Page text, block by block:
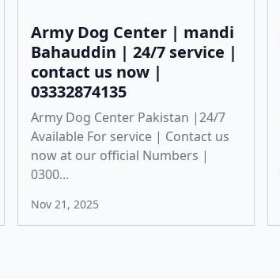
Army Dog Center | mandi
Bahauddin | 24/7 service |
contact us now |
03332874135
Army Dog Center Pakistan |24/7
Available For service | Contact us
now at our official Numbers |
0300...
Nov 21, 2025